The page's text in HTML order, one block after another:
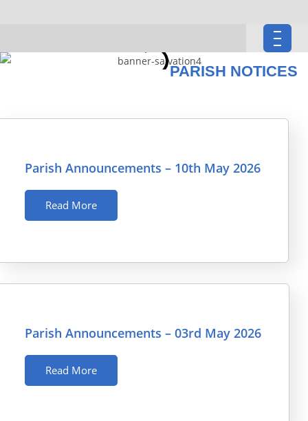
PARISH NOTICES
Parish Announcements – 10th May 2026
Read More
Parish Announcements – 03rd May 2026
Read More